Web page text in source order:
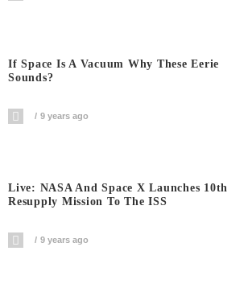
If Space Is A Vacuum Why These Eerie
Sounds?
9 years ago
Live: NASA And Space X Launches 10th
Resupply Mission To The ISS
9 years ago